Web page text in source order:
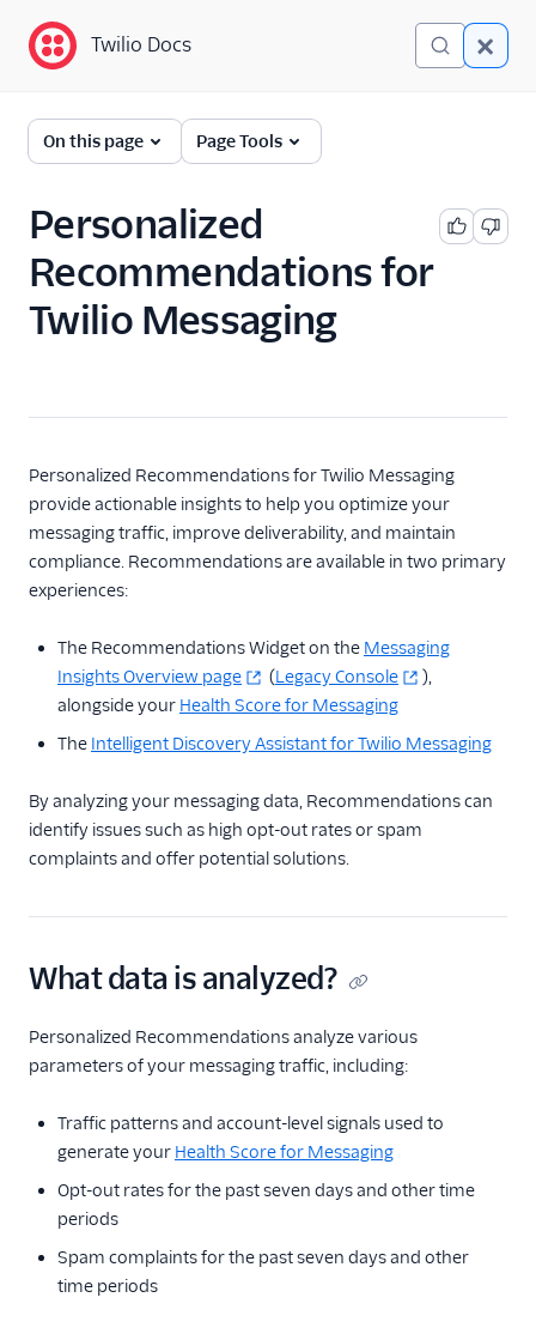
Twilio Docs
Programmable
Messaging
API reference
Preventing Fraud
Messaging Services
Messaging Features
Twilio Health Score for
Messaging
Assistant
Link Shortening
Messaging Logs
Message Scheduling
Messaging Insights
Multi-Tenancy
SMS Pumping
Traffic Optimization
Traffic Shaping
Compliance Toolkit
Consent Management
Contact API
Usage Guides
TwiML
Twilio Docs
On this page Page Tools
Personalized
Recommendations for
Twilio Messaging
Personalized Recommendations for Twilio Messaging
provide actionable insights to help you optimize your
messaging traffic, improve deliverability, and maintain
compliance. Recommendations are available in two primary
experiences:
The Recommendations Widget on the Messaging
Insights Overview page
(Legacy Console
),
alongside your Health Score for Messaging
The Intelligent Discovery Assistant for Twilio Messaging
By analyzing your messaging data, Recommendations can
identify issues such as high opt-out rates or spam
complaints and offer potential solutions.
What data is analyzed?
Personalized Recommendations analyze various
parameters of your messaging traffic, including:
Traffic patterns and account-level signals used to
generate your Health Score for Messaging
Opt-out rates for the past seven days and other time
periods
Spam complaints for the past seven days and other
time periods